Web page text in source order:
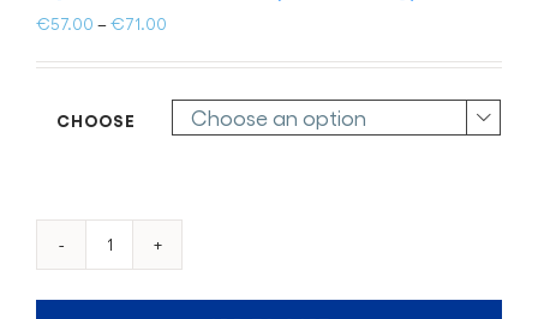
€57.00 –€71.00
€57.00
through
€71.00
CHOOSE 
ICC